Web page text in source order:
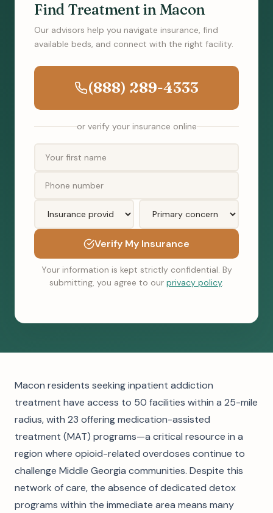
Find Treatment in Macon
Our advisors help you navigate insurance, find
available beds, and connect with the right facility.
(888) 289-4333
or verify your insurance online
Verify My Insurance
Your information is kept strictly confidential. By
submitting, you agree to our privacy policy.
Macon residents seeking inpatient addiction
treatment have access to 50 facilities within a 25-mile
radius, with 23 offering medication-assisted
treatment (MAT) programs—a critical resource in a
region where opioid-related overdoses continue to
challenge Middle Georgia communities. Despite this
network of care, the absence of dedicated detox
programs within the immediate area means many